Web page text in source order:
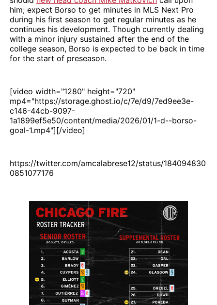
him; expect Borso to get minutes in MLS Next Pro
during his first season to get regular minutes as he
continues his development. Though currently dealing
with a minor injury sustained after the end of the
college season, Borso is expected to be back in time
for the start of preseason.
[video width="1280" height="720"
mp4="https://storage.ghost.io/c/7e/d9/7ed9ee3e-
c146-44cb-9097-
1a1899ef5e50/content/media/2026/01/1-d--borso-
goal-1.mp4"][/video]
https://twitter.com/amcalabrese12/status/184094830
0851077176